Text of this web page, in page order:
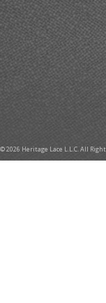
© 2026 Heritage Lace L.L.C. All